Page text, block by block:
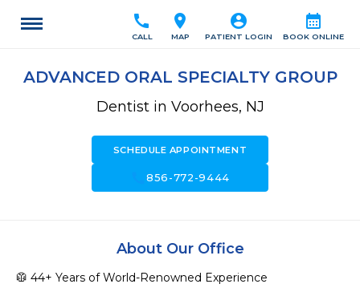
calendar_month
BOOK ONLINE
account_circle
PATIENT LOGIN
location_on
MAP
call
CALL
ADVANCED ORAL SPECIALTY GROUP
Dentist in Voorhees, NJ
SCHEDULE APPOINTMENT
call856-772-9444
About Our Office
🥼 44+ Years of World-Renowned Experience